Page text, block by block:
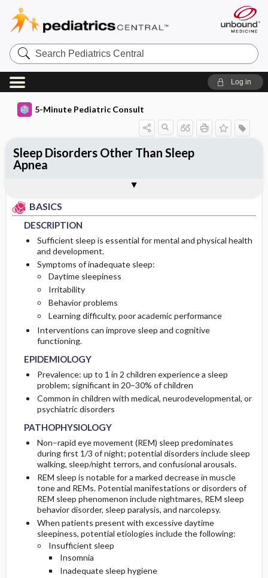
Search
Pediatrics
Central
Log in
5-Minute Pediatric Consult
BASICS
DESCRIPTION
Sufficient sleep is essential for mental and physical health
and development.
Symptoms of inadequate sleep:
Daytime sleepiness
Irritability
Behavior problems
Learning difficulty, poor academic performance
Interventions can improve sleep and cognitive
functioning.
EPIDEMIOLOGY
Prevalence: up to 1 in 2 children experience a sleep
problem; significant in 20–30% of children
Common in children with medical, neurodevelopmental, or
psychiatric disorders
PATHOPHYSIOLOGY
Non–rapid eye movement (REM) sleep predominates
during first 1/3 of night; potential disorders include sleep
walking, sleep/night terrors, and confusional arousals.
REM sleep is notable for a marked decrease in muscle
tone and REMs. Potential manifestations or disorders of
REM sleep phenomenon include nightmares, REM sleep
behavior disorder, sleep paralysis, and narcolepsy.
When patients present with excessive daytime
sleepiness, potential etiologies include the following:
Insufficient sleep
Insomnia
Inadequate sleep hygiene
Sleep Disorders Other Than Sleep
Apnea
EPIDEMIOLOGY
PATHOPHYSIOLOGY
RISK FACTORS
GENERAL PREVENTION
PHYSICAL EXAM
DIFFERENTIAL DIAGNOSIS
DIAGNOSTIC TESTS & INTERPRETATION
Diagnostic Procedures ​/ ​Other
ADDITIONAL READING